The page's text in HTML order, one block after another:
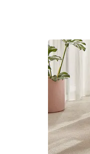
How to
Fibre
Carpet
Carpet
Carpet